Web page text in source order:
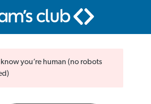
know you’re human (no robots